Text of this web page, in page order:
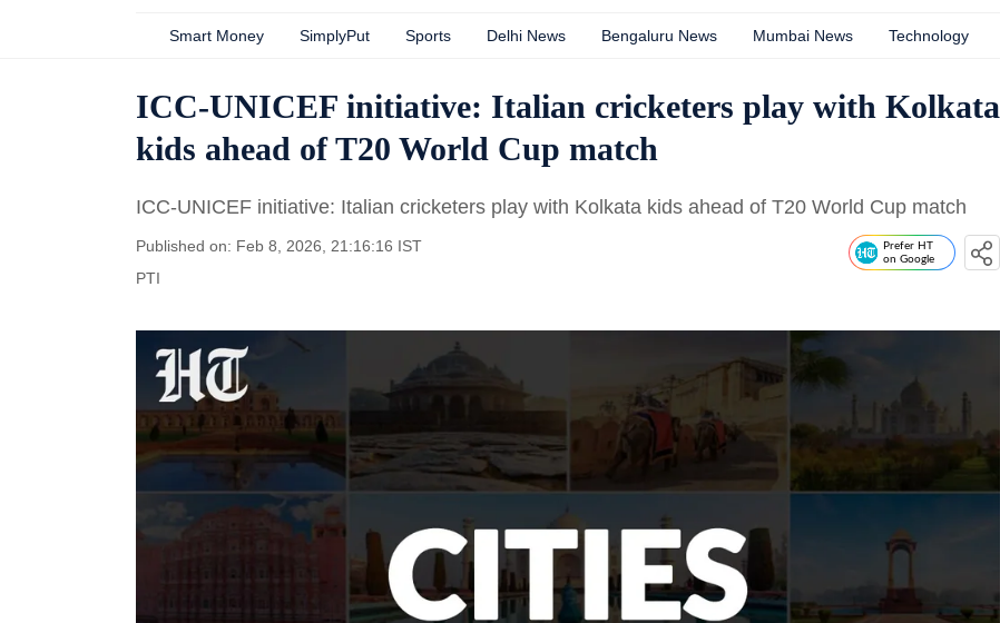
Smart Money SimplyPut Sports Delhi News Bengaluru News Mumbai News Technology
ICC-UNICEF initiative: Italian cricketers play with Kolkata
kids ahead of T20 World Cup match
ICC-UNICEF initiative: Italian cricketers play with Kolkata kids ahead of T20 World Cup match
Published on: Feb 8, 2026, 21:16:16 IST
PTI
Prefer HT
on Google